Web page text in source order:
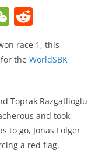
W
C d
t
race 1, this
the WorldSBK
Toprak Razgatlioglu
and took
to go, Jonas Folger
a red flag.